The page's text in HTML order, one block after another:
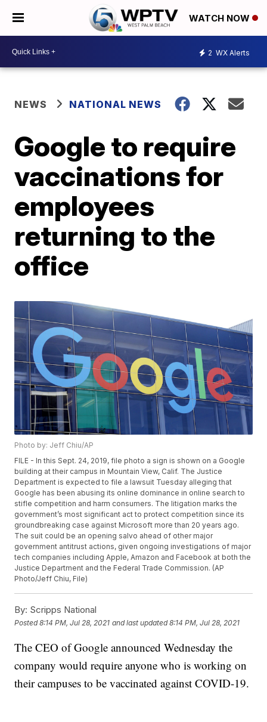
WATCH NOW
2 WX Alerts
NEWS NATIONAL NEWS
Google to require
vaccinations for
employees
returning to the
office
Photo by: Jeff Chiu/AP
FILE - In this Sept. 24, 2019, file photo a sign is shown on a Google
building at their campus in Mountain View, Calif. The Justice
Department is expected to file a lawsuit Tuesday alleging that
Google has been abusing its online dominance in online search to
stifle competition and harm consumers. The litigation marks the
government’s most significant act to protect competition since its
groundbreaking case against Microsoft more than 20 years ago.
The suit could be an opening salvo ahead of other major
government antitrust actions, given ongoing investigations of major
tech companies including Apple, Amazon and Facebook at both the
Justice Department and the Federal Trade Commission. (AP
Photo/Jeff Chiu, File)
By: Scripps National
Posted8:14 PM, Jul 28, 2021 and last updated 8:14 PM, Jul 28, 2021
The CEO of Google announced Wednesday the
company would require anyone who is working on
their campuses to be vaccinated against COVID-19.